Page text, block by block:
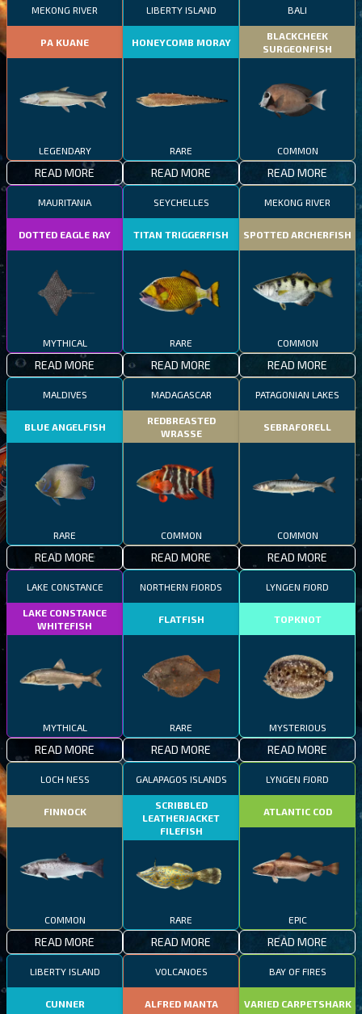
MEKONG RIVER
PA KUANE
LEGENDARY
READ MORE
LIBERTY ISLAND
HONEYCOMB MORAY
RARE
READ MORE
BALI
BLACKCHEEK
SURGEONFISH
COMMON
READ MORE
MAURITANIA
DOTTED EAGLE RAY
MYTHICAL
READ MORE
SEYCHELLES
TITAN TRIGGERFISH
RARE
READ MORE
MEKONG RIVER
SPOTTED ARCHERFISH
COMMON
READ MORE
MALDIVES
BLUE ANGELFISH
RARE
READ MORE
MADAGASCAR
REDBREASTED
WRASSE
COMMON
READ MORE
PATAGONIAN LAKES
SEBRAFORELL
COMMON
READ MORE
LAKE CONSTANCE
LAKE CONSTANCE
WHITEFISH
MYTHICAL
READ MORE
NORTHERN FJORDS
FLATFISH
RARE
READ MORE
LYNGEN FJORD
TOPKNOT
MYSTERIOUS
READ MORE
LOCH NESS
FINNOCK
COMMON
READ MORE
GALAPAGOS ISLANDS
SCRIBBLED
LEATHERJACKET
FILEFISH
RARE
READ MORE
LYNGEN FJORD
ATLANTIC COD
EPIC
READ MORE
LIBERTY ISLAND
CUNNER
VOLCANOES
ALFRED MANTA
BAY OF FIRES
VARIED CARPETSHARK